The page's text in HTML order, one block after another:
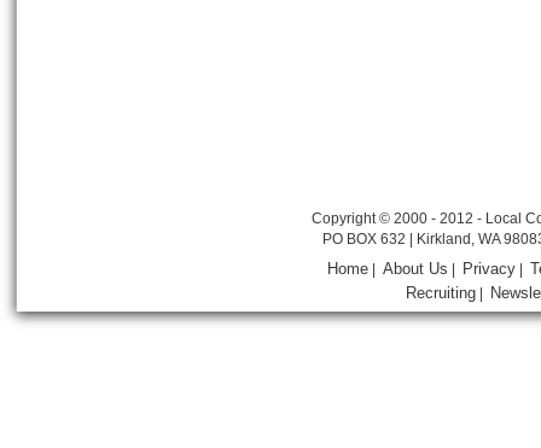
Copyright © 2000 - 2012 - Local
PO BOX 632 | Kirkland, WA
Home |About Us Privacy
Recruiting